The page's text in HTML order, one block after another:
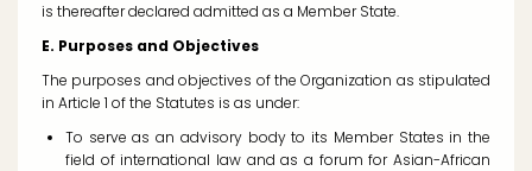
is thereafter declared admitted as a Member State.
E. Purposes and Objectives
The purposes and objectives of the Organization as stipulated
in Article 1 of the Statutes is as under:
To serve as an advisory body to its Member States in the
field of international law and as a forum for Asian-African